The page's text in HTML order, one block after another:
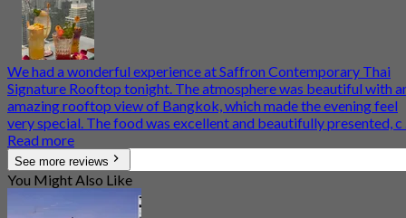
We had a wonderful experience at Saffron Contemporary Thai
Signature Rooftop tonight. The atmosphere was beautiful with
amazing rooftop view of Bangkok, which made the evening feel
very special. The food was excellent and beautifully presented, c
Read more
See more reviews
You Might Also Like